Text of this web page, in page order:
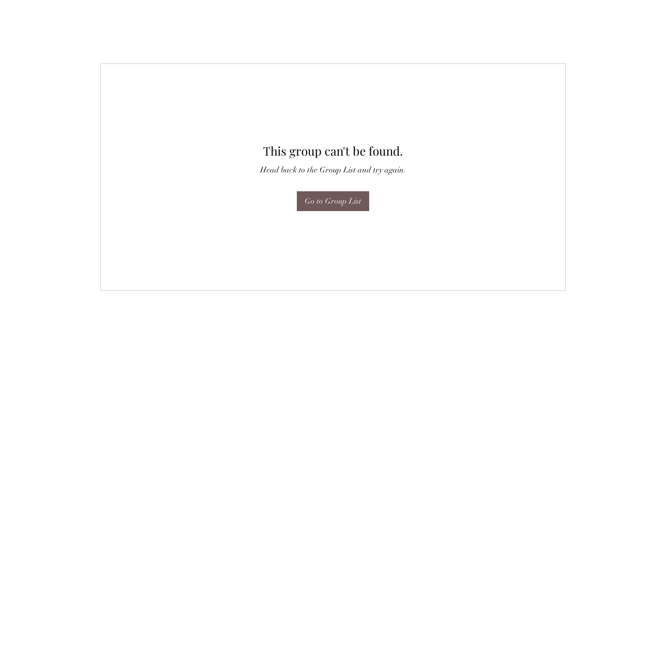
This group can't be found.
Head back to the Group List and try again.
Go to Group List